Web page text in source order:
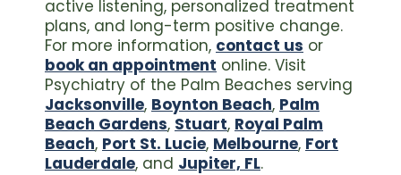
active listening, personalized treatment
plans, and long-term positive change.
For more information, contact us or
book an appointment online. Visit
Psychiatry of the Palm Beaches serving
Jacksonville, Boynton Beach, Palm
Beach Gardens, Stuart, Royal Palm
Beach, Port St. Lucie, Melbourne, Fort
Lauderdale, and Jupiter, FL.